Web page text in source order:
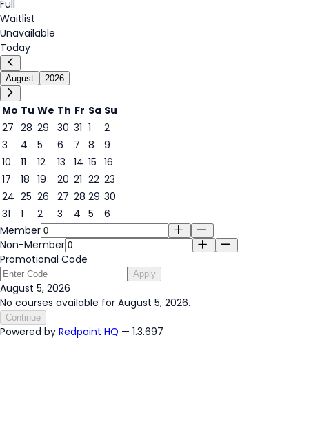
Full
Waitlist
Unavailable
Today
August 2026
Mo Tu We Th Fr Sa Su
27 28 29 30 31 1
2
3
4
5
5
6 7 8
9
10
11 12 13 14 15 16
17
18 19 20 21 22 23
24 25 26 27 28 29 30
31
1 2 3 4 5
6
Member
Non-Member
Promotional Code
Apply
August 5, 2026
No courses available for August 5, 2026.
Continue
Powered by Redpoint HQ — 1.3.697